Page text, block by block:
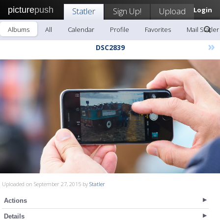
picturepush Login
Statler Sign Up! Upload
Albums All Calendar Profile Favorites Mail Statler
DSC2839 »
Uploaded on September 27, 2015 by Statler
Actions
Details